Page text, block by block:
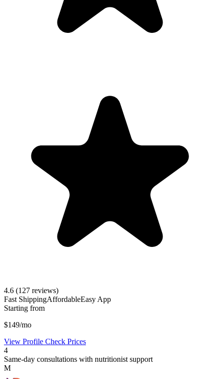
4.6 (127 reviews)
Fast ShippingAffordableEasy App
Starting from
$149/mo
View Profile Check Prices
4
Same-day consultations with nutritionist support
M